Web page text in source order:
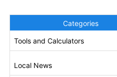
Categories
Tools and Calculators
Local News